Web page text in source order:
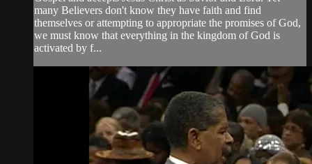
many Believers don't know they have faith and find
themselves or attempting to appropriate the promises of God,
we must know that everything in the kingdom of God is
activated by f...